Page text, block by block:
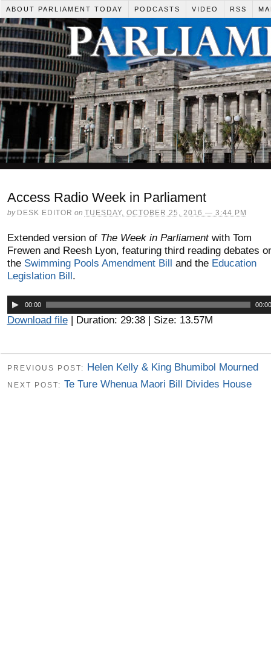
ABOUT PARLIAMENT TODAY PODCASTS VIDEO RSS
Access Radio Week in Parliament
by DESK EDITOR on TUESDAY, OCTOBER 25, 2016 — 3:44 PM
Extended version of The Week in Parliamentwith Tom
Frewen and Reesh Lyon, featuring third reading debates
the Swimming Pools Amendment Bill and the Education
Legislation Bill.
Audio
Player
00:00 00:00
Download file| Duration: 29:38 | Size: 13.57M
PREVIOUS POST: Helen Kelly & King Bhumibol Mourned
NEXT POST: Te Ture Whenua Maori Bill Divides House